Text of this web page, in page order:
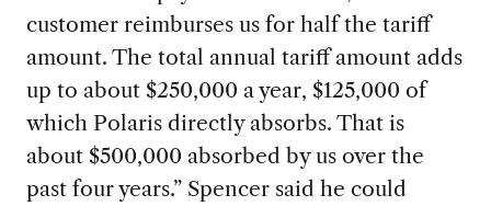
customer reimburses us for half the tariff
amount. The total annual tariff amount adds
up to about $250,000 a year, $125,000 of
which Polaris directly absorbs. That is
about $500,000 absorbed by us over the
past four years.” Spencer said he could